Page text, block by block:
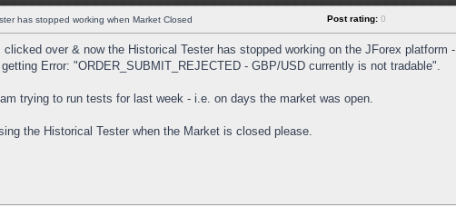
has stopped working when Market Closed Post rating: 0
over & now the Historical Tester has stopped working on the JForex platform -
Error: "ORDER_SUBMIT_REJECTED - GBP/USD currently is not tradable".
trying to run tests for last week - i.e. on days the market was open.
the Historical Tester when the Market is closed please.